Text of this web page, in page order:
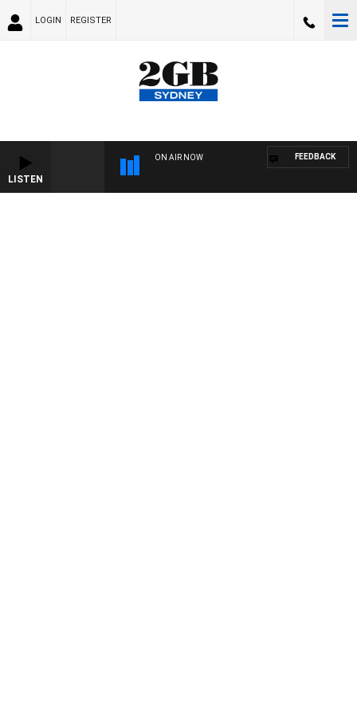
LOGIN REGISTER
LISTEN
ON AIR NOW FEEDBACK